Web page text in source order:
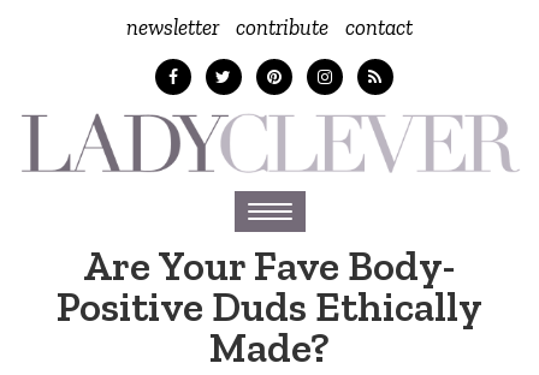
newsletter contribute contact
Toggle
navigation
Are Your Fave Body-
Positive Duds Ethically
Made?